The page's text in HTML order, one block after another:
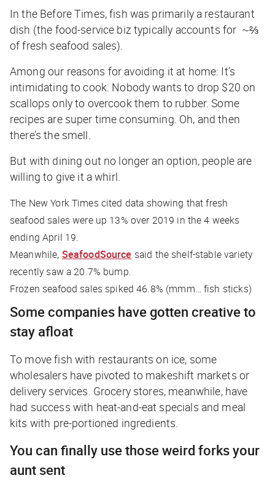
In the Before Times, fish was primarily a restaurant
dish (the food-service biz typically accounts for ~⅔
of fresh seafood sales).
Among our reasons for avoiding it at home: It’s
intimidating to cook. Nobody wants to drop $20 on
scallops only to overcook them to rubber. Some
recipes are super time consuming. Oh, and then
there’s the smell.
But with dining out no longer an option, people are
willing to give it a whirl.
The New York Times cited data showing that fresh
seafood sales were up 13% over 2019 in the 4 weeks
ending April 19.
Meanwhile, SeafoodSource said the shelf-stable variety
recently saw a 20.7% bump.
Frozen seafood sales spiked 46.8% (mmm… fish sticks)
Some companies have gotten creative to
stay afloat
To move fish with restaurants on ice, some
wholesalers have pivoted to makeshift markets or
delivery services. Grocery stores, meanwhile, have
had success with heat-and-eat specials and meal
kits with pre-portioned ingredients.
You can finally use those weird forks your
aunt sent